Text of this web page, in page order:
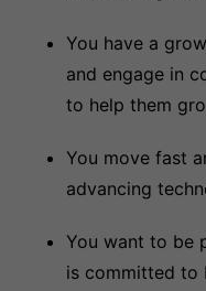
You have a
and engage in
to help them
You move fast
advancing
You want to be
is committed to